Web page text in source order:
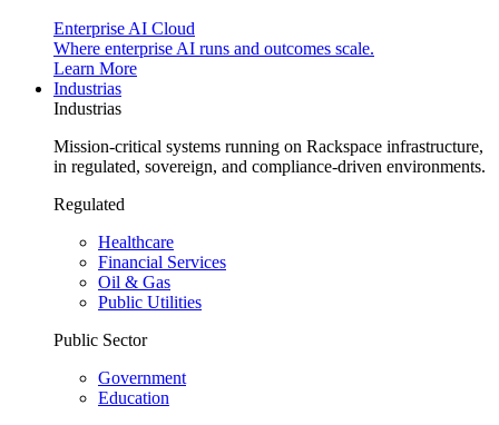
Enterprise AI Cloud
Where enterprise AI runs and outcomes scale.
Learn More
Industrias
Industrias
Mission-critical systems running on Rackspace infrastructure,
in regulated, sovereign, and compliance-driven environments.
Regulated
Healthcare
Financial Services
Oil & Gas
Public Utilities
Public Sector
Government
Education